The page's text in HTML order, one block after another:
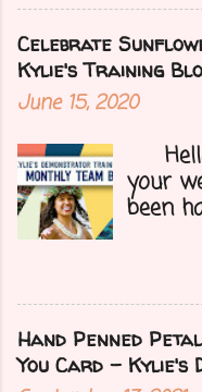
are all
that
Celebrate
Kylie's Training
June 15, 2020
your
been
could
notice.
for you
Hand Penned
You Card - Kylie's